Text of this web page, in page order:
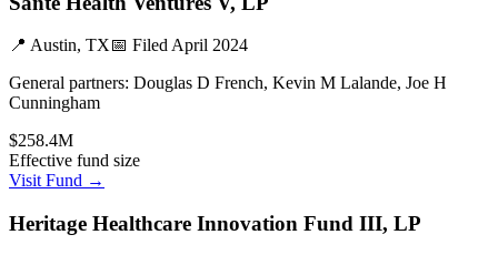
📍 Austin, TX📅 FiledApril 2024
General partners: Douglas D French, Kevin M Lalande, Joe H
Cunningham
$258.4M
Effective fund size
Visit Fund →
Heritage Healthcare Innovation Fund III, LP